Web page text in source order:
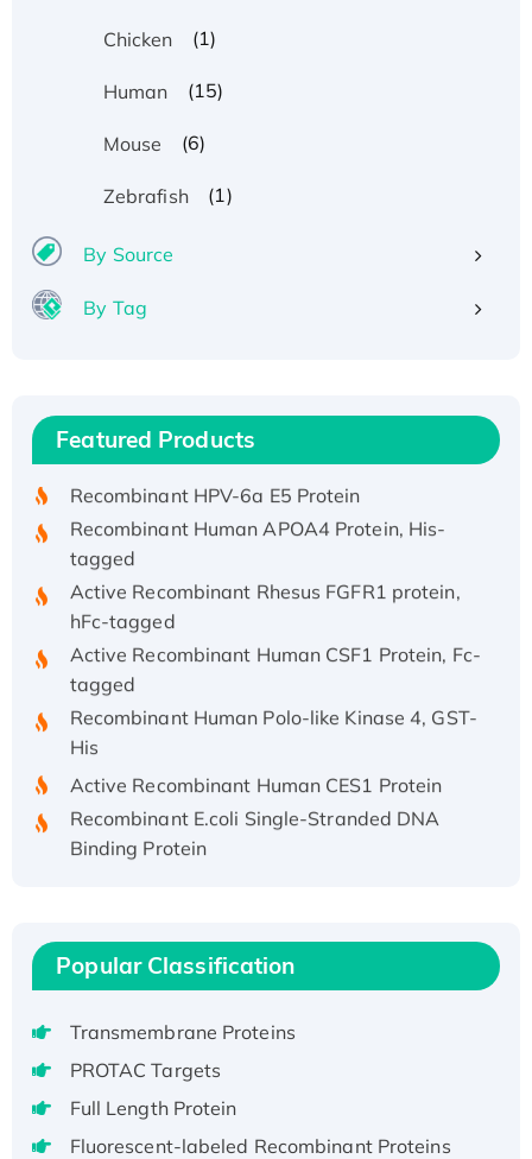
Chicken (1)
Human (15)
Mouse (6)
Zebrafish (1)
By Source
By Tag
Featured Products
Recombinant Human IFNA21 Protein,
His/GST-tagged
tagged
Active Recombinant Rhesus FGFR1 protein,
hFc-tagged
Active Recombinant Human CSF1 Protein, Fc-
tagged
Recombinant Human Polo-like Kinase 4, GST-
His
Binding Protein
Recombinant Human EZH2 protein, His-
Active
Recombinant Full Length Pig Potassium
Voltage-Gated Channel Subfamily Kqt
Native H3N2 (A/Panama/2007/99)
H3N20799 protein
Recombinant Human GNL3L Protein (1-582
Popular Classification
Transmembrane Proteins
PROTAC Targets
Full Length Protein
Fluorescent-labeled Recombinant Proteins